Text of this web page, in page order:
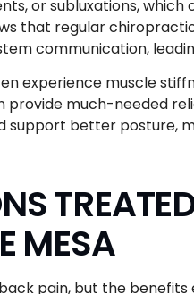
or subluxations,
that regular
communication,
experience muscle
much-needed
better posture,
MESA
pain, but the